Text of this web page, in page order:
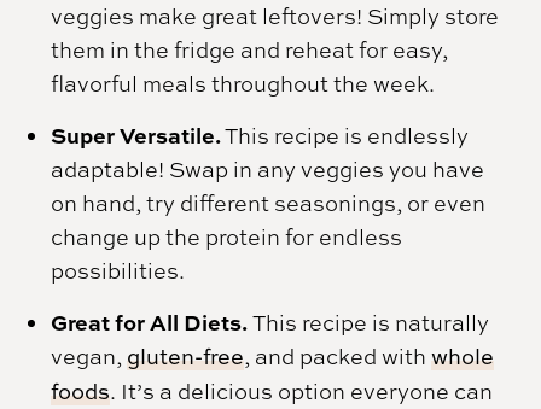
veggies make great leftovers! Simply store
them in the fridge and reheat for easy,
flavorful meals throughout the week.
Super Versatile.This recipe is endlessly
adaptable! Swap in any veggies you have
on hand, try different seasonings, or even
change up the protein for endless
possibilities.
Great for All Diets.This recipe is naturally
vegan, gluten-free, and packed withwhole
foods. It’s a delicious option everyone can